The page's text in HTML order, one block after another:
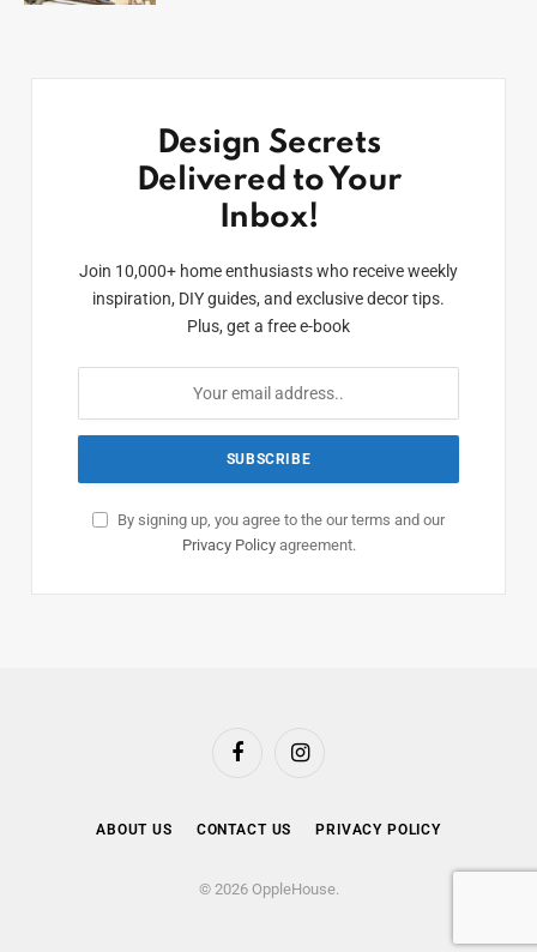
Design Secrets
Delivered to Your
Inbox!
Join 10,000+ home enthusiasts who receive weekly
inspiration, DIY guides, and exclusive decor tips.
Plus, get a free e-book
By signing up, you agree to the our terms and our
Privacy Policyagreement.
FacebookInstagram
ABOUT US CONTACT US PRIVACY POLICY
© 2026 OppleHouse.